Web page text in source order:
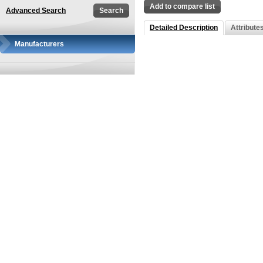
Advanced Search
Manufacturers
Add to compare list
Detailed Description